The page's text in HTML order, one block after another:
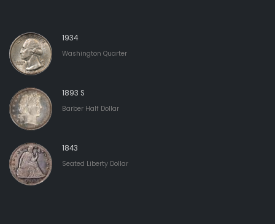
1934
Washington Quarter
1893 S
Barber Half Dollar
1843
Seated Liberty Dollar